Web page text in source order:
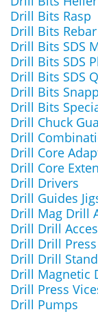
Drill Bits Rasp
Drill Bits Rebar
Drill Bits SDS
Drill Bits SDS
Drill Bits SDS
Drill Bits
Drill Bits
Drill Chuck
Drill
Drill Core
Drill Core
Drill Drivers
Drill Guides
Drill Mag Drill
Drill Drill
Drill Drill
Drill Drill
Drill Magnetic
Drill Press
Drill Pumps